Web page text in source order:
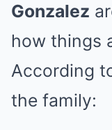
Gonzalez
how things
According
the family: